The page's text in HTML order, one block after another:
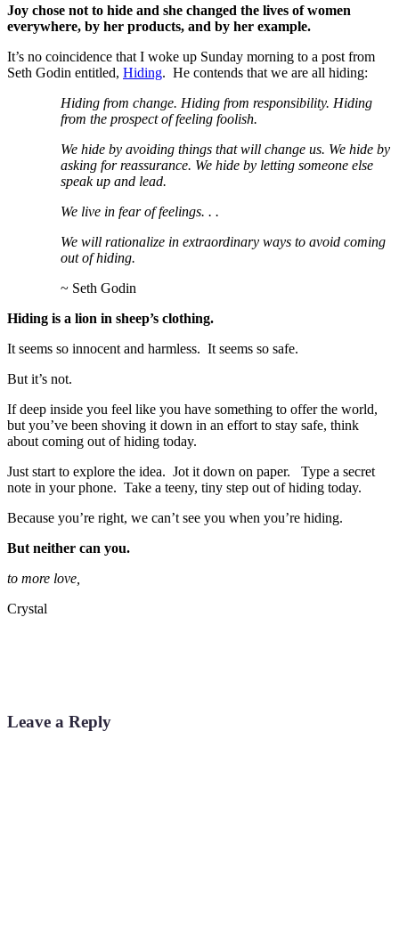
Joy chose not to hide and she changed the lives of women
everywhere, by her products, and by her example.
It’s no coincidence that I woke up Sunday morning to a post from
Seth Godin entitled, Hiding. He contends that we are all hiding:
Hiding from change. Hiding from responsibility. Hiding
from the prospect of feeling foolish.
We hide by avoiding things that will change us. We hide by
asking for reassurance. We hide by letting someone else
speak up and lead.
We live in fear of feelings. . .
We will rationalize in extraordinary ways to avoid coming
out of hiding.
~ Seth Godin
Hiding is a lion in sheep’s clothing.
It seems so innocent and harmless. It seems so safe.
But it’s not.
If deep inside you feel like you have something to offer the world,
but you’ve been shoving it down in an effort to stay safe, think
about coming out of hiding today.
Just start to explore the idea. Jot it down on paper. Type a secret
note in your phone. Take a teeny, tiny step out of hiding today.
Because you’re right, we can’t see you when you’re hiding.
But neither can you.
to more love,
Crystal
Leave a Reply